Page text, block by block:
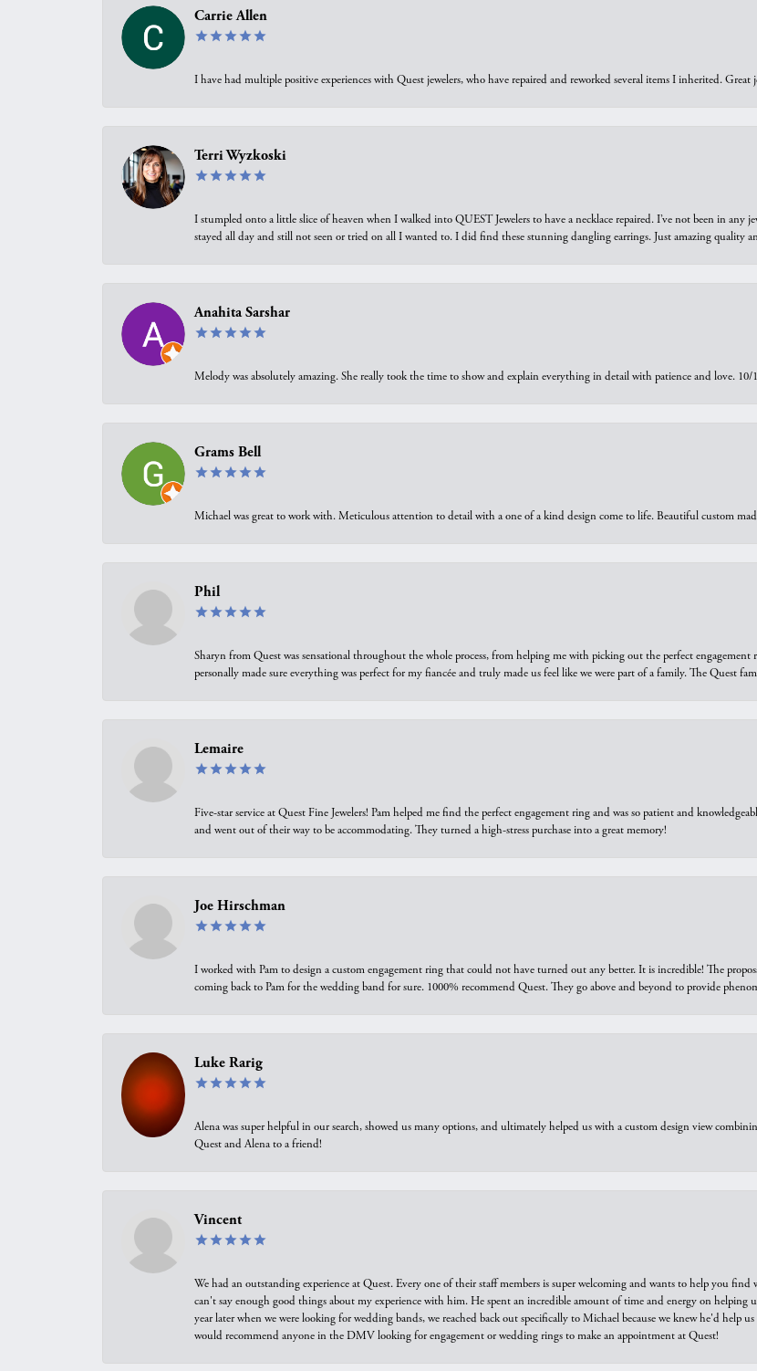
Carrie Allen
I have had multiple positive experiences with Quest jewelers, who have repaired and reworked several items I inherited. Great
Terri Wyzkoski
I stumpled onto a little slice of heaven when I walked into QUEST Jewelers to have a necklace repaired. I’ve not been in
stayed all day and still not seen or tried on all I wanted to. I did find these stunning dangling earrings. Just amazing quality
Anahita Sarshar
Melody was absolutely amazing. She really took the time to show and explain everything in detail with patience and love.
Grams Bell
Michael was great to work with. Meticulous attention to detail with a one of a kind design come to life. Beautiful custom
Phil
Sharyn from Quest was sensational throughout the whole process, from helping me with picking out the perfect
personally made sure everything was perfect for my fiancée and truly made us feel like we were part of a family. The Quest
Lemaire
Five-star service at Quest Fine Jewelers! Pam helped me find the perfect engagement ring and was so patient and
and went out of their way to be accommodating. They turned a high-stress purchase into a great memory!
Joe Hirschman
I worked with Pam to design a custom engagement ring that could not have turned out any better. It is incredible! The
coming back to Pam for the wedding band for sure. 1000% recommend Quest. They go above and beyond to provide
Luke Rarig
Alena was super helpful in our search, showed us many options, and ultimately helped us with a custom design view
Quest and Alena to a friend!
Vincent
We had an outstanding experience at Quest. Every one of their staff members is super welcoming and wants to help you
can't say enough good things about my experience with him. He spent an incredible amount of time and energy on
year later when we were looking for wedding bands, we reached back out specifically to Michael because we knew he'd
would recommend anyone in the DMV looking for engagement or wedding rings to make an appointment at Quest!